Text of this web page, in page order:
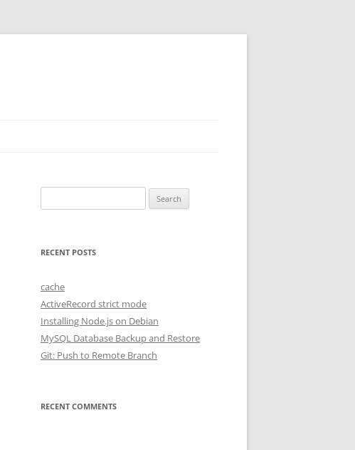
for:
RECENT POSTS
cache
ActiveRecord strict mode
Installing Node.js on Debian
MySQL Database Backup and Restore
Git: Push to Remote Branch
RECENT COMMENTS